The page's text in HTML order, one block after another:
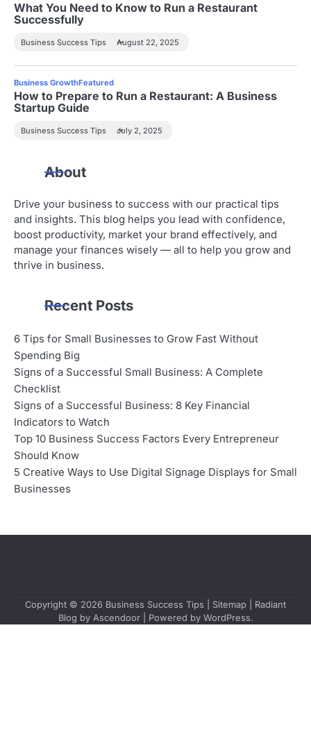
What You Need to Know to Run a Restaurant
Successfully
Business Success Tips August 22, 2025
Business GrowthFeatured
How to Prepare to Run a Restaurant: A Business
Startup Guide
Business Success Tips July 2, 2025
About
Drive your business to success with our practical tips
and insights. This blog helps you lead with confidence,
boost productivity, market your brand effectively, and
manage your finances wisely — all to help you grow and
thrive in business.
Recent Posts
6 Tips for Small Businesses to Grow Fast Without
Spending Big
Signs of a Successful Small Business: A Complete
Checklist
Signs of a Successful Business: 8 Key Financial
Indicators to Watch
Top 10 Business Success Factors Every Entrepreneur
Should Know
5 Creative Ways to Use Digital Signage Displays for Small
Businesses
Copyright © 2026 Business Success Tips Sitemap | Radiant
Blog by Ascendoor| Powered by WordPress.